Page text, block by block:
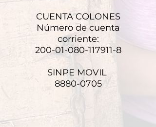
CUENTA COLONES
Número de cuenta
corriente:
200-01-080-117911-8
SINPE MOVIL
8880-0705